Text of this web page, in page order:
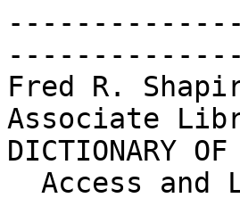
Fred R.
Associate
DICTIONARY OF